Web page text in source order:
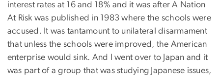
interest rates at 16 and 18% and it was after A Nation
At Risk was published in 1983 where the schools were
accused. It was tantamount to unilateral disarmament
that unless the schools were improved, the American
enterprise would sink. And I went over to Japan and it
was part of a group that was studying Japanese issues,